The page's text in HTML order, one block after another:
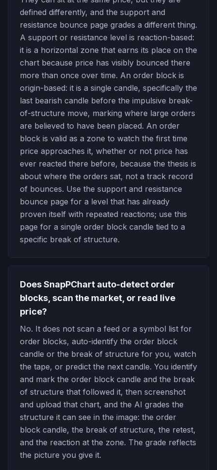
defined differently, and the support and
resistance bounce page grades a different thing.
A support or resistance level is reaction-based:
it is a horizontal zone that earns its place on the
chart because price has visibly bounced there
more than once over time. An order block is
origin-based: it is a single candle, specifically the
last bearish candle before the impulsive break-
of-structure move, marking where large orders
are believed to have been placed. An order
block is valid as a zone to watch the first time
price approaches it, whether or not price has
ever reacted there before, because the thesis is
about where the orders sat, not a track record
of bounces. Use the support and resistance
bounce page for a level that has already
proven itself with repeated reactions; use this
page for a single order block candle tied to a
specific break of structure.
Does SnapPChart auto-detect order
blocks, scan the market, or read live
price?
No. It does not scan a feed or a symbol list for
order blocks, auto-identify the order block
candle or the break of structure for you, watch
the tape, or predict the next candle. You identify
and mark the order block candle and the break
of structure that followed it, then screenshot
and upload that chart, and the AI grades the
structure it can see in the image: the order
block candle, the break of structure, the retest,
and the reaction at the zone. The grade reflects
the picture you give it.